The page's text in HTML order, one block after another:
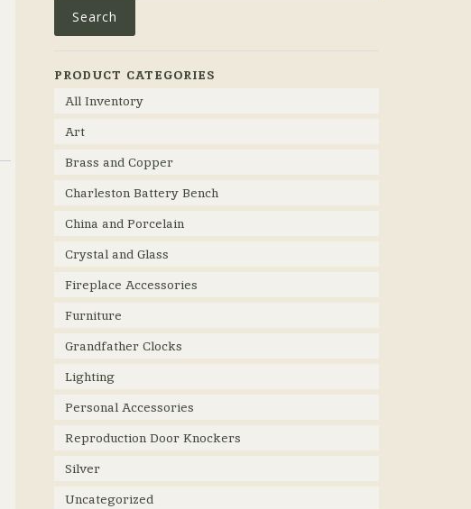
Search
PRODUCT CATEGORIES
All Inventory
Art
Brass and Copper
Charleston Battery Bench
China and Porcelain
Crystal and Glass
Fireplace Accessories
Furniture
Grandfather Clocks
Lighting
Personal Accessories
Reproduction Door Knockers
Silver
Uncategorized